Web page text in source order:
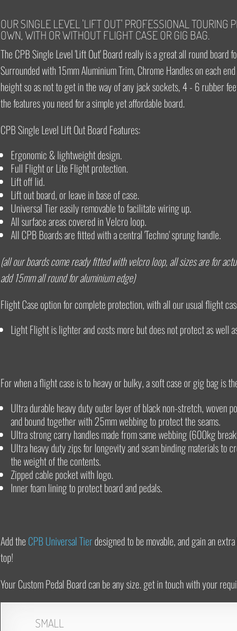
OUR SINGLE LEVEL 'LIFT OUT' PROFESSIONAL TOURING
OWN, WITH OR WITHOUT FLIGHT CASE OR GIG BAG.
The CPB Single Level 'Lift Out' Board really is a great all round board
Surrounded with 15mm Aluminium Trim, Chrome Handles on each
height so as not to get in the way of any jack sockets, 4 - 6 rubber
the features you need for a simple yet affordable board.
CPB Single Level Lift Out Board Features:
Ergonomic & lightweight design.
Full Flight or Lite Flight protection.
Lift off lid.
Lift out board, or leave in base of case.
Universal Tier easily removable to facilitate wiring up.
All surface areas covered in Velcro loop.
All CPB Boards are fitted with a central 'Techno' sprung handle.
(all our boards come ready fitted with velcro loop, all sizes are for
add 15mm all round for aluminium edge)
Flight Case option for complete protection, with all our usual flight
Light Flight is lighter and costs more but does not protect as well
For when a flight case is to heavy or bulky, a soft case or gig bag is
Ultra durable heavy duty outer layer of black non-stretch, woven
and bound together with 25mm webbing to protect the seams.
Ultra strong carry handles made from same webbing (600kg
Ultra heavy duty zips for longevity and seam binding materials to
the weight of the contents.
Zipped cable pocket with logo.
Inner foam lining to protect board and pedals.
Add the CPB Universal Tierdesigned to be movable, and gain an
top!
Your Custom Pedal Board can be any size. get in touch with your
SMALL